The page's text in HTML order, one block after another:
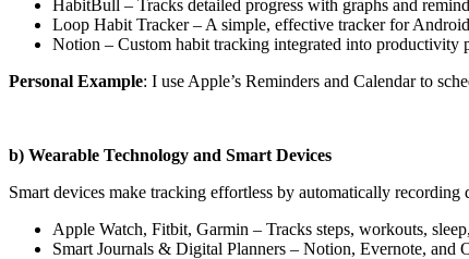
HabitBull – Tracks detailed progress with graphs and
Loop Habit Tracker – A simple, effective tracker for
Notion – Custom habit tracking integrated into productivity
Personal Example: I use Apple’s Reminders and Calendar to
b) Wearable Technology and Smart Devices
Smart devices make tracking effortless by automatically recording
Apple Watch, Fitbit, Garmin – Tracks steps, workouts,
Smart Journals & Digital Planners – Notion, Evernote, and